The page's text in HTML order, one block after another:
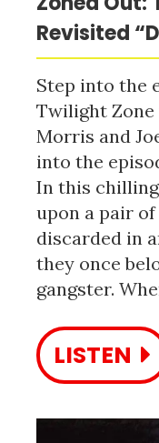
Revisited
Step into the
Twilight
Morris and
into the
In this
upon a pair
discarded in
they once
gangster.
LISTEN